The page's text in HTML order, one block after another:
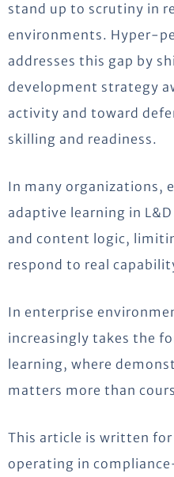
stand up to scrutiny in
environments. Hyper-
addresses this gap by
development strategy
activity and toward
skilling and readiness.
In many organizations,
adaptive learning in
and content logic,
respond to real
In enterprise
increasingly takes the
learning, where
matters more than
This article is written for
operating in